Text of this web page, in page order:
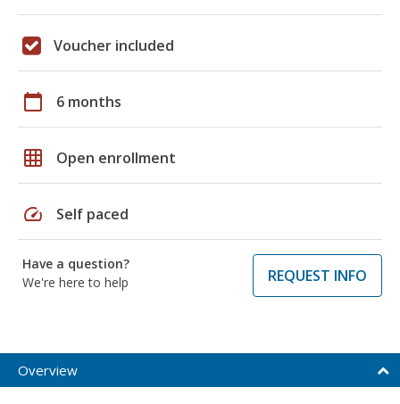
Voucher included
calendar_today 6 months
grid_on Open enrollment
speed Self paced
Have a question?
We're here to help
REQUEST INFO
Overview